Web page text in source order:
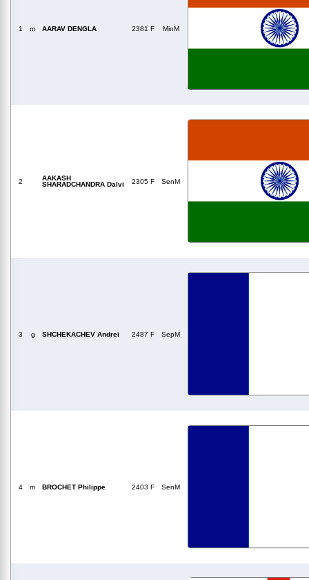
1 m AARAV DENGLA 2381 F MinM
2
AAKASH
SHARADCHANDRA Dalvi
2305 F SenM
3 g SHCHEKACHEV Andrei 2487 F SepM
4 m BROCHET Philippe 2403 F SenM